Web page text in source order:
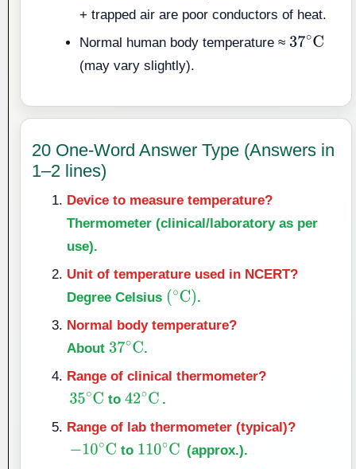
+ trapped air are poor conductors of heat.
Normal human body temperature ≈ 37
C
(may vary slightly).
20 One-Word Answer Type (Answers in
1–2 lines)
Device to measure temperature?
Thermometer (clinical/laboratory as per
use).
Unit of temperature used in NCERT?
Degree Celsius (∘ C) .
Normal body temperature?
About 37 C .
Range of clinical thermometer?
35∘ C to42∘ C .
Range of lab thermometer (typical)?
−10∘C to 110∘ C
(approx.).